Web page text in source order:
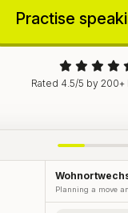
Practise
Rated 4.5/5 by 200+
Planning a move
YOUR NEXT MISSION